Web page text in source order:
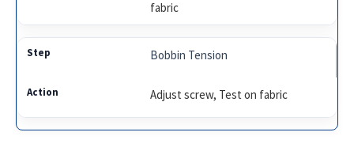
fabric
Bobbin Tension
Adjust screw, Test on fabric